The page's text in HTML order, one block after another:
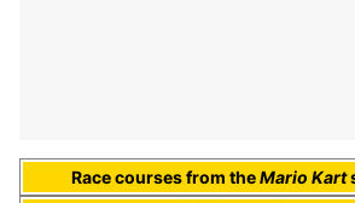
Race coursesfrom theMario Kart